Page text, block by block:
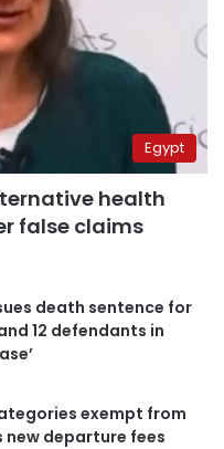
Egypt
health
false claims
death sentence for
12 defendants in
exempt from
new departure fees